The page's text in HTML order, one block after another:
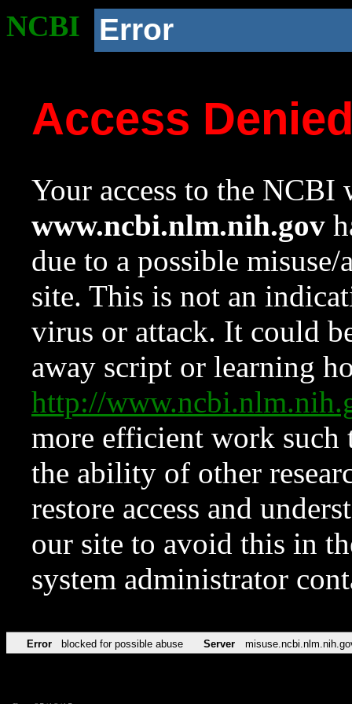
NCBI Error
Access
Your access to the NCBI
www.ncbi.nlm.nih.gov
due to a possible
site. This is not an
virus or attack. It could
away script or learning
http://
more efficient work such
the ability of other
restore access and
our site to avoid this in
system administrator
Error blocked for possible abuse Server